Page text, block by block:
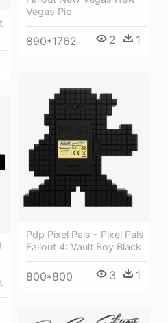
Vegas Pip
890*1762 2 1
Pdp Pixel Pals - Pixel Pals
Fallout 4: Vault Boy Black
800*800 3 1